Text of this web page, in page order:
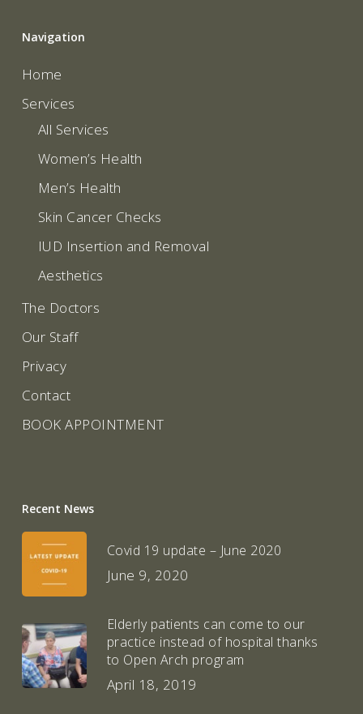
Navigation
Home
Services
All Services
Women’s Health
Men’s Health
Skin Cancer Checks
IUD Insertion and Removal
Aesthetics
The Doctors
Our Staff
Privacy
Contact
BOOK APPOINTMENT
Recent News
Covid 19 update – June 2020
June 9, 2020
Elderly patients can come to our
practice instead of hospital thanks
to Open Arch program
April 18, 2019